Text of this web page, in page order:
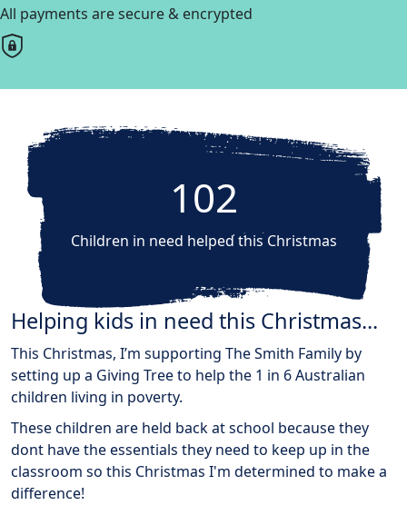
All payments are secure & encrypted
102
Children in need helped this Christmas
Helping kids in need this Christmas...
This Christmas, I’m supporting The Smith Family by
setting up a Giving Tree to help the 1 in 6 Australian
children living in poverty.
These children are held back at school because they
dont have the essentials they need to keep up in the
classroom so this Christmas I'm determined to make a
difference!